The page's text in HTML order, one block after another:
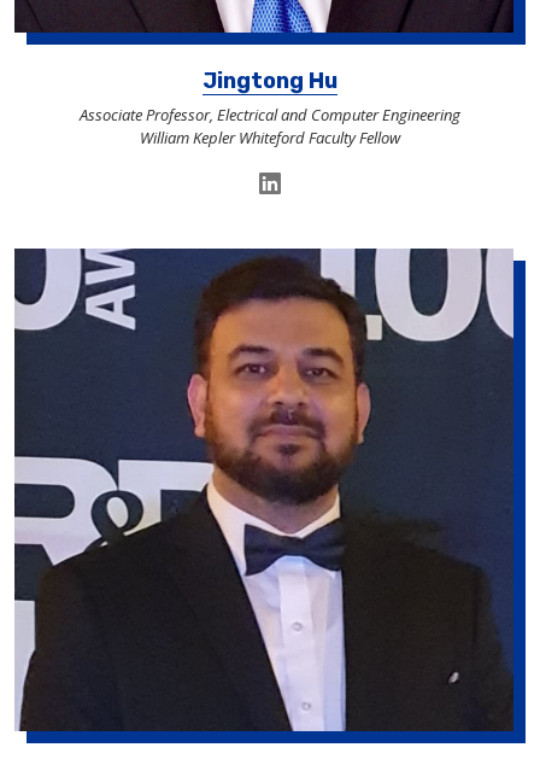
Jingtong Hu
Associate Professor, Electrical and Computer Engineering
William Kepler Whiteford Faculty Fellow